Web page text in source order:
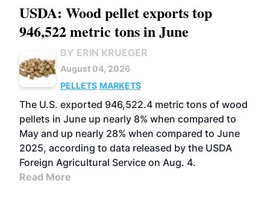
USDA: Wood pellet exports top
946,522 metric tons in June
BY ERIN KRUEGER
August 04, 2026
PELLETS MARKETS
The U.S. exported 946,522.4 metric tons of wood
pellets in June up nearly 8% when compared to
May and up nearly 28% when compared to June
2025, according to data released by the USDA
Foreign Agricultural Service on Aug. 4.
Read More